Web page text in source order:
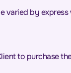
varied by
to purchase